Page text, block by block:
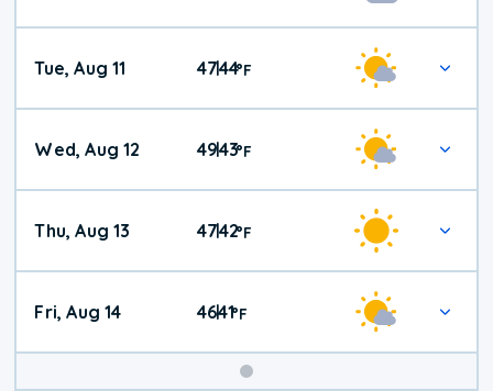
Tue, Aug 11 47|44°F
Wed, Aug 12 49|43°F
Thu, Aug 13 47|42°F
Fri, Aug 14 46|41°F